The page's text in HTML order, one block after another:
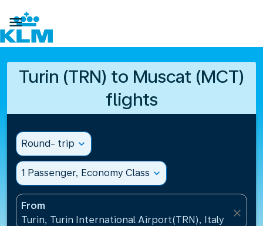

Turin (TRN) to Muscat (MCT)
flights
Round- trip expand_more
1 Passenger, Economy Class expand_more
From
Turin, Turin International Airport(TRN), Italy
close